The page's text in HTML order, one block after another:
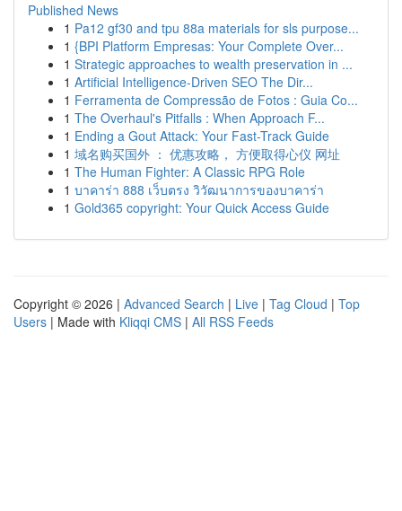
Published News
1 Pa12 gf30 and tpu 88a materials for sls purpose...
1 {BPI Platform Empresas: Your Complete Over...
1 Strategic approaches to wealth preservation in ...
1 Artificial Intelligence-Driven SEO The Dir...
1 Ferramenta de Compressão de Fotos : Guia Co...
1 The Overhaul's Pitfalls : When Approach F...
1 Ending a Gout Attack: Your Fast-Track Guide
1 域名购买国外 ： 优惠攻略， 方便取得心仪 网址
1 The Human Fighter: A Classic RPG Role
1 บาคาร่า 888 เว็บตรง วิวัฒนาการของบาคาร่า
1 Gold365 copyright: Your Quick Access Guide
Copyright © 2026 | Advanced Search | Live | Tag Cloud | Top
Users | Made with Kliqqi CMS | All RSS Feeds